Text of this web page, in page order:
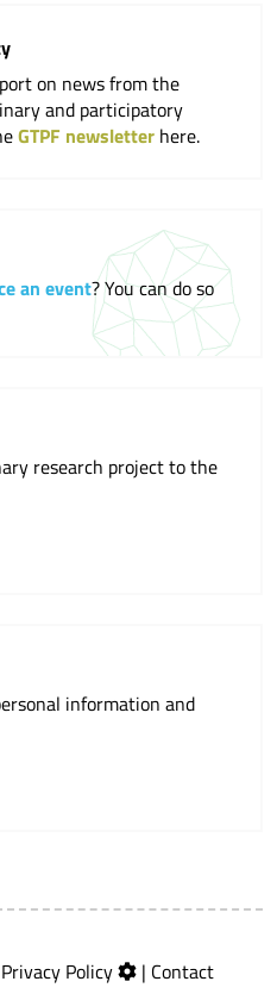
on news from the
and participatory
GTPF newsletter here.
an event? You can do so
research project to the
information and
Privacy Policy | Contact